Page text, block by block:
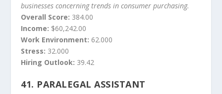
businesses concerning trends in consumer purchasing.
Overall Score: 384.00
Income: $60,242.00
Work Environment: 62.000
Stress: 32.000
Hiring Outlook: 39.42
41. PARALEGAL ASSISTANT